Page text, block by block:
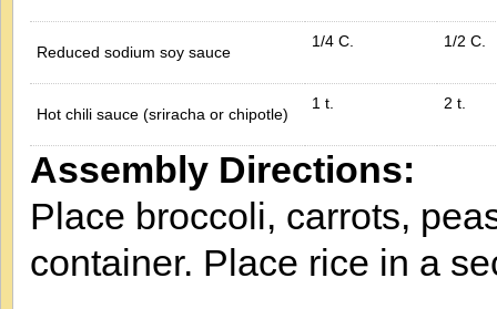
Reduced sodium soy sauce
1/4 C. 1/2 C.
Hot chili sauce (sriracha or chipotle)
1 t. 2 t.
Assembly Directions:
Place broccoli, carrots,
container. Place rice in a